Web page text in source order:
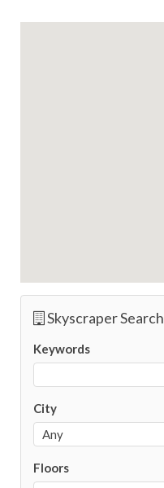
Skyscraper Search
Keywords
City
Floors